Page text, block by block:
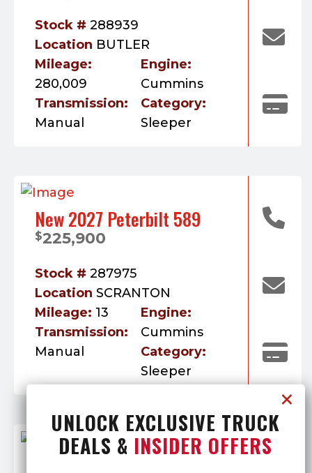
Stock # 288939
Location BUTLER
Mileage:
280,009
Transmission:
Manual
Engine:
Cummins
Category:
Sleeper
New 2027 Peterbilt 589
$225,900
Stock # 287975
Location SCRANTON
Mileage: 13
Transmission:
Manual
Engine:
Cummins
Category:
Sleeper
UNLOCK EXCLUSIVE TRUCK
DEALS & INSIDER OFFERS